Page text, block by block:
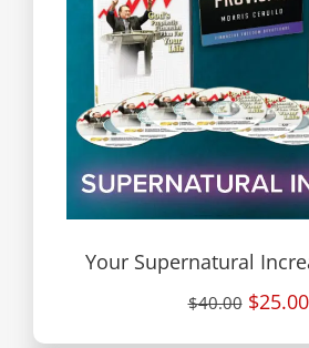
Your Supernatural
$40.00 $25.00